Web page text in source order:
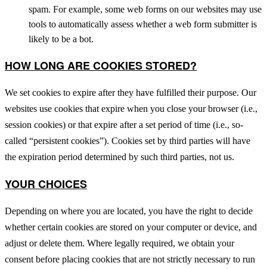
spam. For example, some web forms on our websites may use
tools to automatically assess whether a web form submitter is
likely to be a bot.
HOW LONG ARE COOKIES STORED?
We set cookies to expire after they have fulfilled their purpose. Our
websites use cookies that expire when you close your browser (i.e.,
session cookies) or that expire after a set period of time (i.e., so-
called “persistent cookies”). Cookies set by third parties will have
the expiration period determined by such third parties, not us.
YOUR CHOICES
Depending on where you are located, you have the right to decide
whether certain cookies are stored on your computer or device, and
adjust or delete them. Where legally required, we obtain your
consent before placing cookies that are not strictly necessary to run